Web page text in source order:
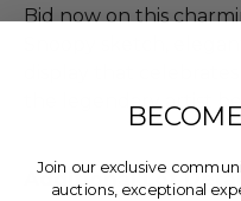
Bid now on this
the legendary artist
Additional Lot
Join our exclusive
auctions, exceptional